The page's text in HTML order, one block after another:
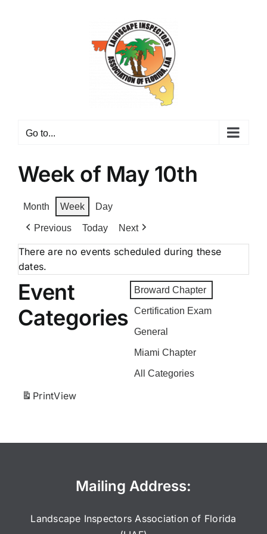
Go to...
Week of May 10th
Month Week Day
Previous Today Next
There are no events scheduled during these
dates.
Event
Categories
Broward Chapter
Certification Exam
General
Miami Chapter
All Categories
PrintView
Mailing Address:
Landscape Inspectors Association of Florida